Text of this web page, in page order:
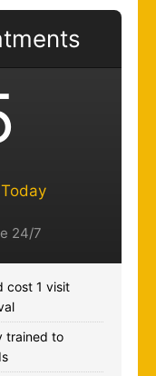
24/7
cost 1 visit
trained to